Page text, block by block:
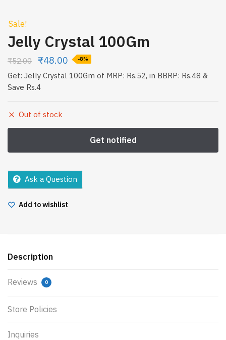
Sale!
Jelly Crystal 100Gm
₹52.00 ₹48.00 -8%
Get: Jelly Crystal 100Gm of MRP: Rs.52, in BBRP: Rs.48 &
Save Rs.4
Out of stock
Ask a Question
Add to wishlist
Description
Reviews 0
Store Policies
Inquiries